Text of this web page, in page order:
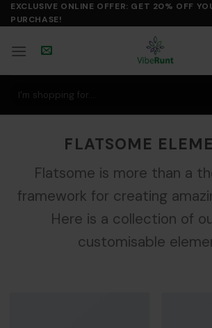
Skip
to
EXCLUSIVE ONLINE OFFER: GET 20% OFF
PURCHASE!
Search
FLATSOME
Flatsome is more than a
framework for creating
Here is a collection of
customisable